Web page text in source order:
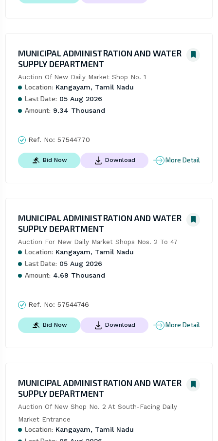
MUNICIPAL ADMINISTRATION AND WATER
SUPPLY DEPARTMENT
Auction Of New Daily Market Shop No. 1
Location: Kangayam, Tamil Nadu
Last Date: 05 Aug 2026
Amount: 9.34 Thousand
Ref. No: 57544770
Bid Now Download More Detail
MUNICIPAL ADMINISTRATION AND WATER
SUPPLY DEPARTMENT
Auction For New Daily Market Shops Nos. 2 To 47
Location: Kangayam, Tamil Nadu
Last Date: 05 Aug 2026
Amount: 4.69 Thousand
Ref. No: 57544746
Bid Now Download More Detail
MUNICIPAL ADMINISTRATION AND WATER
SUPPLY DEPARTMENT
Auction Of New Shop No. 2 At South-Facing Daily
Market Entrance
Location: Kangayam, Tamil Nadu